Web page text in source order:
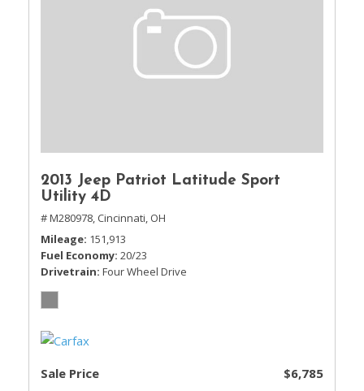
2013 Jeep Patriot Latitude Sport
Utility 4D
# M280978, Cincinnati, OH
Mileage 151,913
Fuel Economy 20/23
Drivetrain Four Wheel Drive
Sale Price $6,785